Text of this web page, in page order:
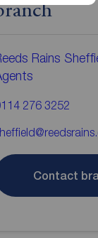
Rains
276 3252
Contact